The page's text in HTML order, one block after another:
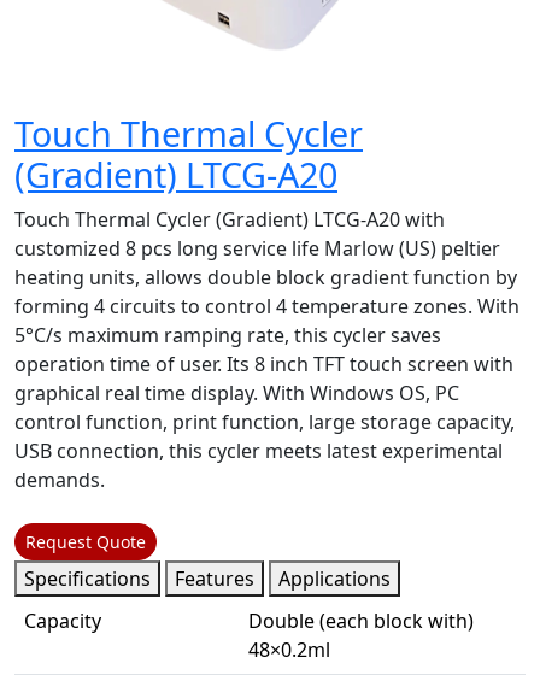
Touch Thermal Cycler
(Gradient) LTCG-A20
Touch Thermal Cycler (Gradient) LTCG-A20 with
customized 8 pcs long service life Marlow (US) peltier
heating units, allows double block gradient function by
forming 4 circuits to control 4 temperature zones. With
5°C/s maximum ramping rate, this cycler saves
operation time of user. Its 8 inch TFT touch screen with
graphical real time display. With Windows OS, PC
control function, print function, large storage capacity,
USB connection, this cycler meets latest experimental
demands.
Request Quote
Specifications Features
Applications
Capacity
Double (each block with)
48×0.2ml